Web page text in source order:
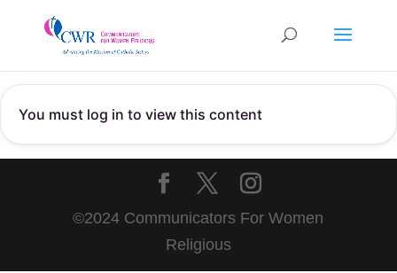
You must log in to view this content
©2024 Communicators For Women
Religious